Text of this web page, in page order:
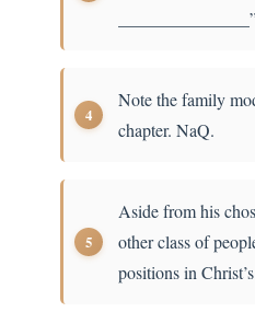
Note the family
chapter. NaQ.
Aside from his
other class of
positions in